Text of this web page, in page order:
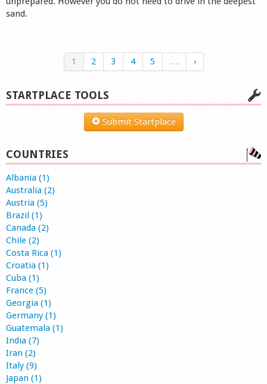
sand.
1 2 3 4 5 … ›
STARTPLACE TOOLS
Submit Startplace
COUNTRIES
Albania (1)
Australia (2)
Austria (5)
Brazil (1)
Canada (2)
Chile (2)
Costa Rica (1)
Croatia (1)
Cuba (1)
France (5)
Georgia (1)
Germany (1)
Guatemala (1)
India (7)
Iran (2)
Italy (9)
Japan (1)